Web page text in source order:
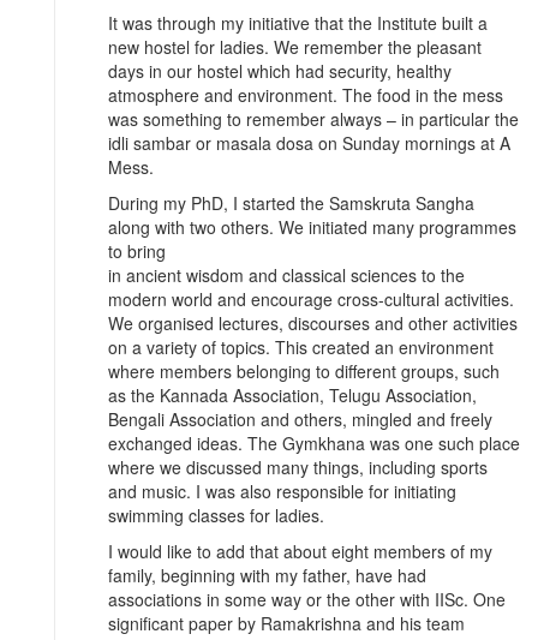
It was through my initiative that the Institute built a
new hostel for ladies. We remember the pleasant
days in our hostel which had security, healthy
atmosphere and environment. The food in the mess
was something to remember always – in particular the
idli sambar or masala dosa on Sunday mornings at A
Mess.
During my PhD, I started the Samskruta Sangha
along with two others. We initiated many programmes
to bring
in ancient wisdom and classical sciences to the
modern world and encourage cross-cultural activities.
We organised lectures, discourses and other activities
on a variety of topics. This created an environment
where members belonging to different groups, such
as the Kannada Association, Telugu Association,
Bengali Association and others, mingled and freely
exchanged ideas. The Gymkhana was one such place
where we discussed many things, including sports
and music. I was also responsible for initiating
swimming classes for ladies.
I would like to add that about eight members of my
family, beginning with my father, have had
associations in some way or the other with IISc. One
significant paper by Ramakrishna and his team